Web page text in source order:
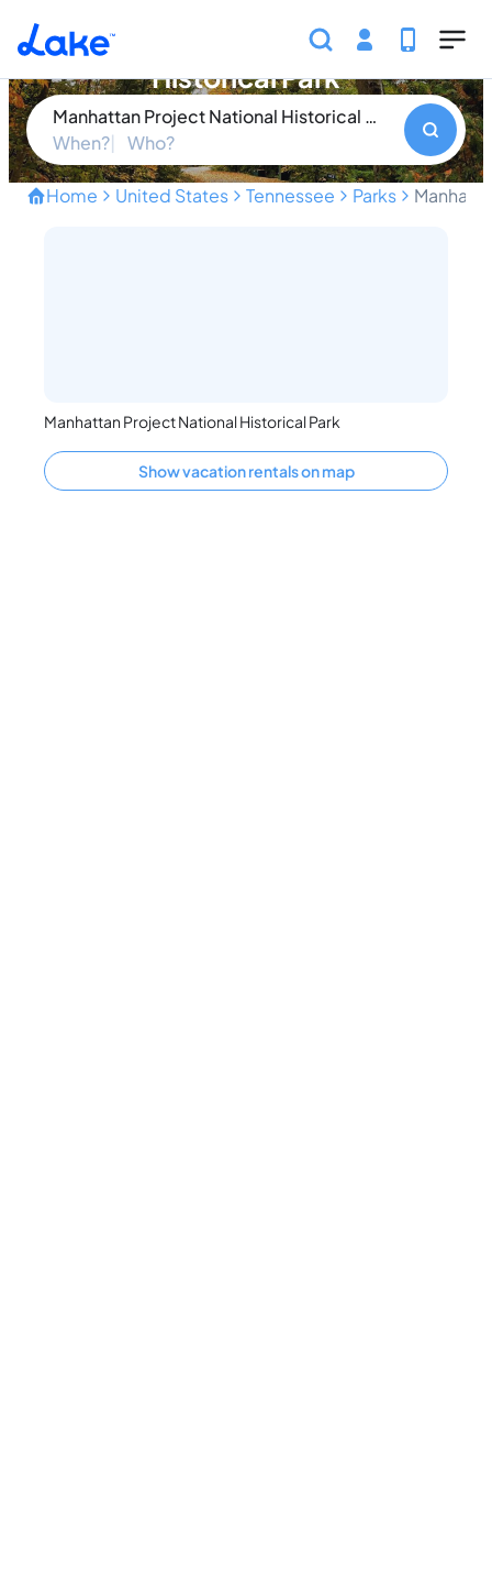
Skip to main content
Manhattan Project National
Historical Park
Manhattan Project National Historical Park
When?
Who?
Home United States Tennessee Parks
Manhattan Project National Historical Park
Show vacation rentals on map